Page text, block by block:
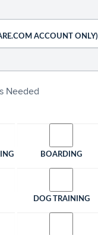
ACCOUNT ONLY)
Needed
BOARDING
DOG TRAINING